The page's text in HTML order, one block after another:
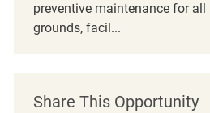
preventive maintenance for
grounds, facil...
Share This Opportunity